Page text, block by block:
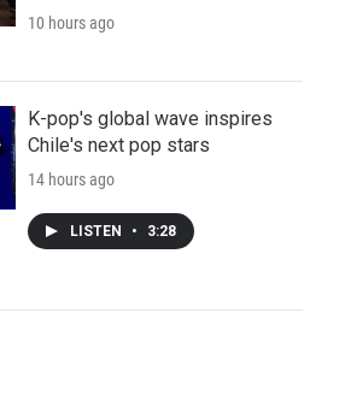
10 hours ago
K-pop's global wave inspires
Chile's next pop stars
14 hours ago
LISTEN • 3:28